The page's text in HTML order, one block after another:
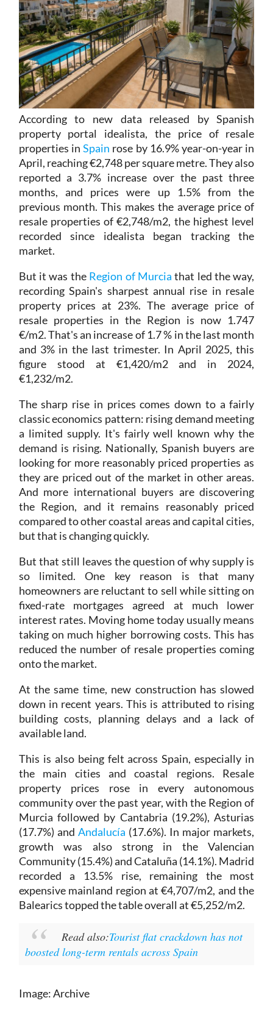
According to new data released by Spanish
property portal idealista, the price of resale
properties inSpain rose by 16.9% year-on-year in
April, reaching €2,748 per square metre. They also
reported a 3.7% increase over the past three
months, and prices were up 1.5% from the
previous month. This makes the average price of
resale properties of €2,748/m2, the highest level
recorded since idealista began tracking the
market.
But it was the Region of Murcia that led the way,
recording Spain's sharpest annual rise in resale
property prices at 23%. The average price of
resale properties in the Region is now 1.747
€/m2. That's an increase of 1.7 % in the last month
and 3% in the last trimester. In April 2025, this
figure stood at €1,420/m2 and in 2024,
€1,232/m2.
The sharp rise in prices comes down to a fairly
classic economics pattern: rising demand meeting
a limited supply. It's fairly well known why the
demand is rising. Nationally, Spanish buyers are
looking for more reasonably priced properties as
they are priced out of the market in other areas.
And more international buyers are discovering
the Region, and it remains reasonably priced
compared to other coastal areas and capital cities,
but that is changing quickly.
But that still leaves the question of why supply is
so limited. One key reason is that many
homeowners are reluctant to sell while sitting on
fixed-rate mortgages agreed at much lower
interest rates. Moving home today usually means
taking on much higher borrowing costs. This has
reduced the number of resale properties coming
onto the market.
At the same time, new construction has slowed
down in recent years. This is attributed to rising
building costs, planning delays and a lack of
available land.
This is also being felt across Spain, especially in
the main cities and coastal regions. Resale
property prices rose in every autonomous
community over the past year, with the Region of
Murcia followed by Cantabria (19.2%), Asturias
(17.7%) and Andalucía (17.6%). In major markets,
growth was also strong in the Valencian
Community (15.4%) and Cataluña (14.1%). Madrid
recorded a 13.5% rise, remaining the most
expensive mainland region at €4,707/m2, and the
Balearics topped the table overall at €5,252/m2.
Read also:Tourist flat crackdown has not
boosted long-term rentals across Spain
Image: Archive